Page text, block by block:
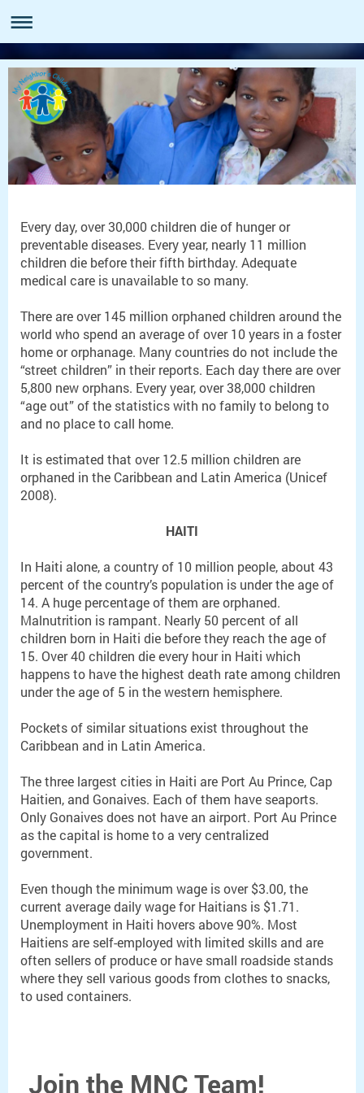
Every day, over 30,000 children die of hunger or
preventable diseases. Every year, nearly 11 million
children die before their fifth birthday. Adequate
medical care is unavailable to so many.
There are over 145 million orphaned children around the
world who spend an average of over 10 years in a foster
home or orphanage. Many countries do not include the
“street children” in their reports. Each day there are over
5,800 new orphans. Every year, over 38,000 children
“age out” of the statistics with no family to belong to
and no place to call home.
It is estimated that over 12.5 million children are
orphaned in the Caribbean and Latin America (Unicef
2008).
HAITI
In Haiti alone, a country of 10 million people, about 43
percent of the country’s population is under the age of
14. A huge percentage of them are orphaned.
Malnutrition is rampant. Nearly 50 percent of all
children born in Haiti die before they reach the age of
15. Over 40 children die every hour in Haiti which
happens to have the highest death rate among children
under the age of 5 in the western hemisphere.
Pockets of similar situations exist throughout the
Caribbean and in Latin America.
The three largest cities in Haiti are Port Au Prince, Cap
Haitien, and Gonaives. Each of them have seaports.
Only Gonaives does not have an airport. Port Au Prince
as the capital is home to a very centralized
government.
Even though the minimum wage is over $3.00, the
current average daily wage for Haitians is $1.71.
Unemployment in Haiti hovers above 90%. Most
Haitiens are self-employed with limited skills and are
often sellers of produce or have small roadside stands
where they sell various goods from clothes to snacks,
to used containers.
Join the MNC Team!